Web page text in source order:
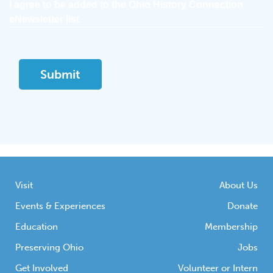
Visit
Events & Experiences
Education
Preserving Ohio
Get Involved
About Us
Donate
Membership
Jobs
Volunteer or Intern